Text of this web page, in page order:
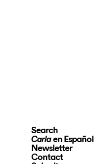
Search
Carlaen Español
Newsletter
Contact